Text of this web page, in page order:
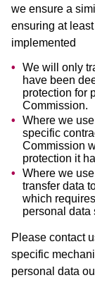
we ensure a
ensuring at
implemented
We will only
have been
protection for
Commission.
Where we
specific
Commission
protection it
Where we
transfer data
which
personal data
Please contact
specific
personal data